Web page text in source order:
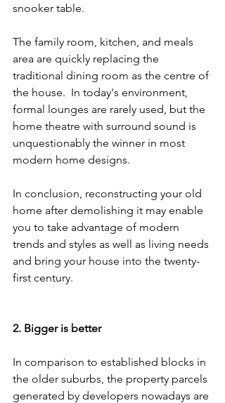
snooker table.
The family room, kitchen, and meals
area are quickly replacing the
traditional dining room as the centre of
the house.  In today's environment,
formal lounges are rarely used, but the
home theatre with surround sound is
unquestionably the winner in most
modern home designs.
In conclusion, reconstructing your old
home after demolishing it may enable
you to take advantage of modern
trends and styles as well as living needs
and bring your house into the twenty-
first century.
2. Bigger is better
In comparison to established blocks in
the older suburbs, the property parcels
generated by developers nowadays are